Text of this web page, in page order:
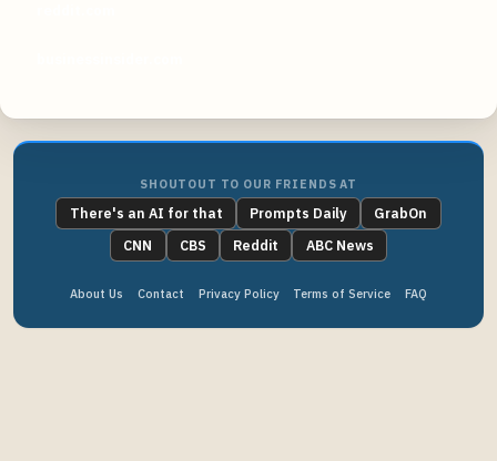
SHOUTOUT TO OUR FRIENDS AT
There's an AI for that Prompts Daily
GrabOn
CNN
CBS Reddit ABC News
About Us Contact Privacy Policy Terms of Service FAQ